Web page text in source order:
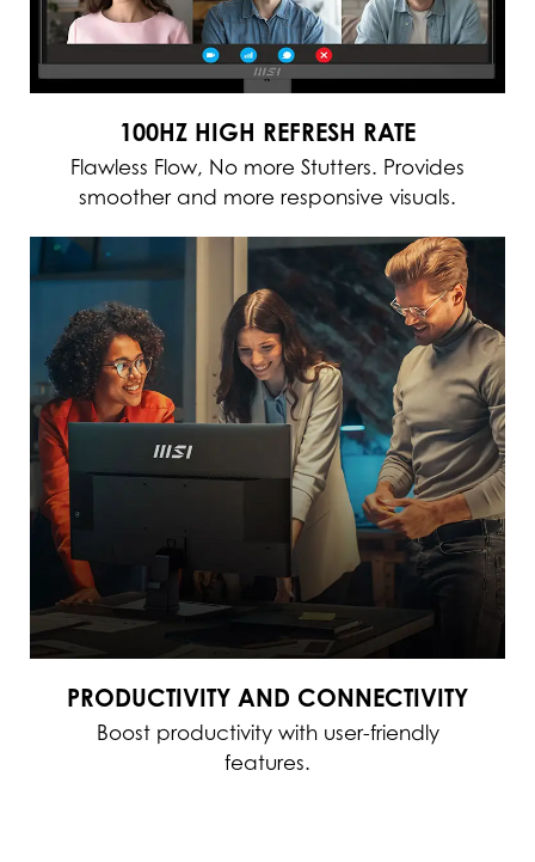
100HZ HIGH REFRESH RATE
Flawless Flow, No more Stutters. Provides
smoother and more responsive visuals.
PRODUCTIVITY AND CONNECTIVITY
Boost productivity with user-friendly
features.